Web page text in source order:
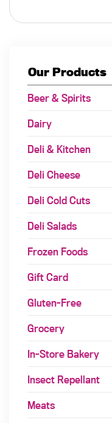
Our Products
Beer & Spirits
Dairy
Deli & Kitchen
Deli Cheese
Deli Cold Cuts
Deli Salads
Frozen Foods
Gift Card
Gluten-Free
Grocery
In-Store Bakery
Insect Repellant
Meats